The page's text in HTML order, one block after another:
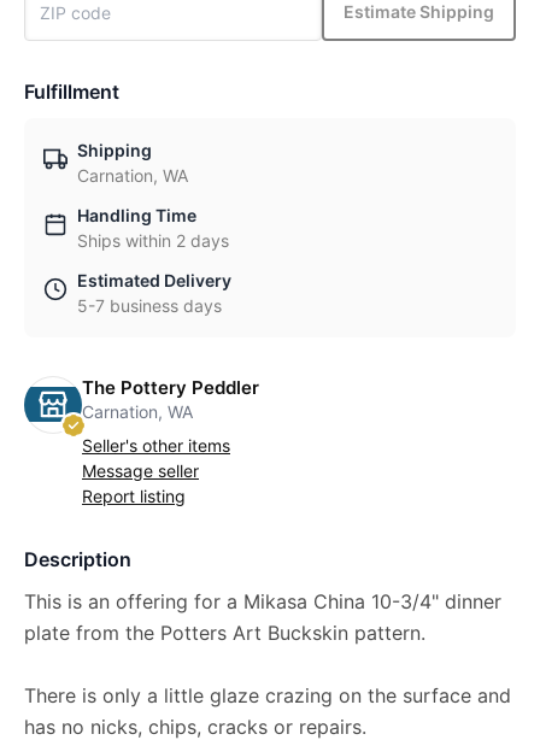
Estimate Shipping
Fulfillment
Shipping
Carnation, WA
Handling Time
Ships within 2 days
Estimated Delivery
5-7 business days
The Pottery Peddler
Carnation, WA
Seller's other items
Message seller
Report listing
Description
This is an offering for a Mikasa China 10-3/4" dinner
plate from the Potters Art Buckskin pattern.
There is only a little glaze crazing on the surface and
has no nicks, chips, cracks or repairs.